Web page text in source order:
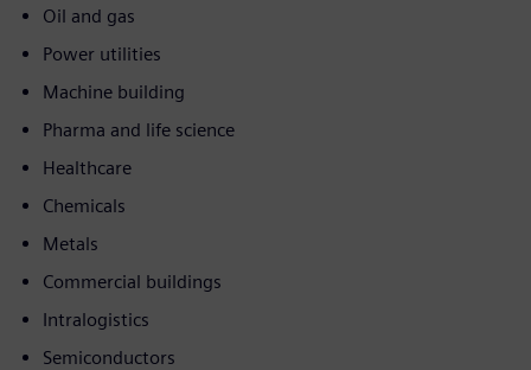
Oil and gas
Power utilities
Machine building
Pharma and life science
Healthcare
Chemicals
Metals
Commercial buildings
Intralogistics
Semiconductors